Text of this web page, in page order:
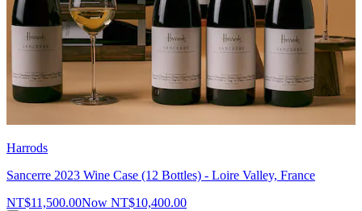
Harrods
Sancerre 2023 Wine Case (12 Bottles) - Loire Valley, France
NT$11,500.00Now NT$10,400.00